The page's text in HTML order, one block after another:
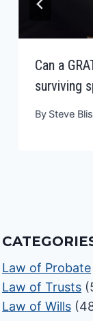
Can a
surviving
By Steve
Law of Probate
Law of Trusts
Law of Wills